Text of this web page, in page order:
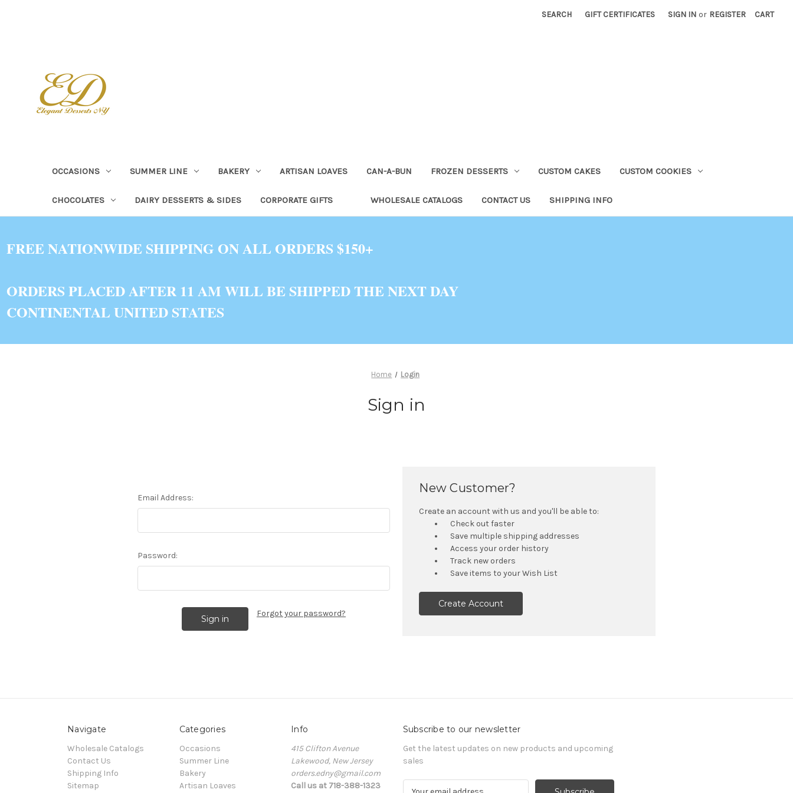
SEARCH GIFT CERTIFICATES SIGN IN or REGISTER CART
OCCASIONS SUMMER LINE BAKERY ARTISAN LOAVES CAN-A-BUN FROZEN DESSERTS CUSTOM CAKES CUSTOM COOKIES
CHOCOLATES DAIRY DESSERTS & SIDES CORPORATE GIFTS WHOLESALE CATALOGS CONTACT US SHIPPING INFO
FREE NATIONWIDE SHIPPING ON ALL ORDERS $150+
ORDERS PLACED AFTER 11 AM WILL BE SHIPPED THE NEXT DAY
CONTINENTAL UNITED STATES
Home Login
Sign in
Email Address:
Password:
Forgot your password?
New Customer?
Create an account with us and you'll be able to:
Check out faster
Save multiple shipping addresses
Access your order history
Track new orders
Save items to your Wish List
Create Account
Navigate
Wholesale Catalogs
Contact Us
Shipping Info
Sitemap
Categories
Occasions
Summer Line
Bakery
Artisan Loaves
Info
415 Clifton Avenue
Lakewood, New Jersey
orders.edny@gmail.com
Call us at 718-388-1323
Subscribe to our newsletter
Get the latest updates on new products and upcoming
sales